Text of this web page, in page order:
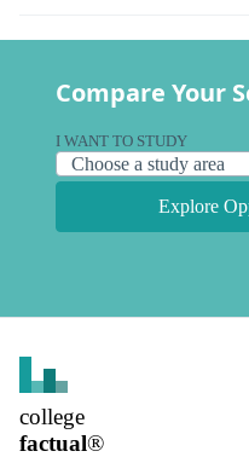
Compare Your
I WANT TO STUDY
Explore
college
factual®